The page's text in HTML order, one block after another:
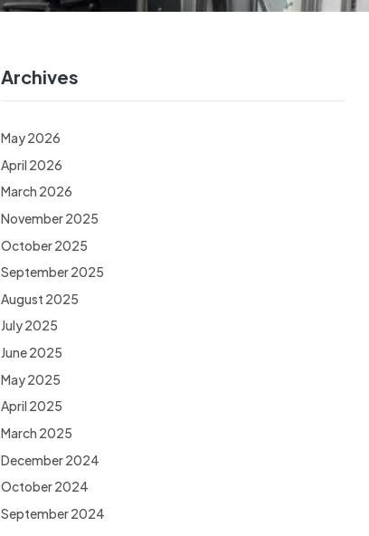
Archives
May 2026
April 2026
March 2026
November 2025
October 2025
September 2025
August 2025
July 2025
June 2025
May 2025
April 2025
March 2025
December 2024
October 2024
September 2024